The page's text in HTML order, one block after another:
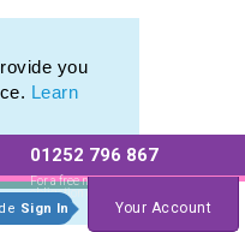
you
Learn
01252 796 867
For a free no
obligation quote
Sign In Your Account